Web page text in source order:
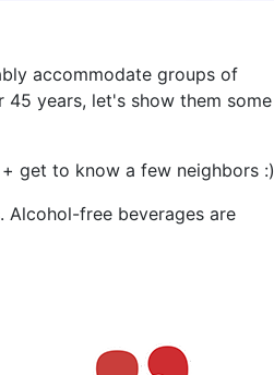
accommodate groups of
years, let's show them some
get to know a few neighbors :)
Alcohol-free beverages are